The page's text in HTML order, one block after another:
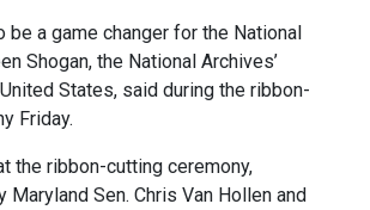
be a game changer for the National
Shogan, the National Archives’
States, said during the ribbon-
Friday.
the ribbon-cutting ceremony,
Maryland Sen. Chris Van Hollen and